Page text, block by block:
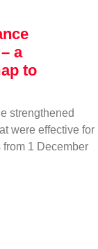
a
to
strengthened
were effective for
1 December